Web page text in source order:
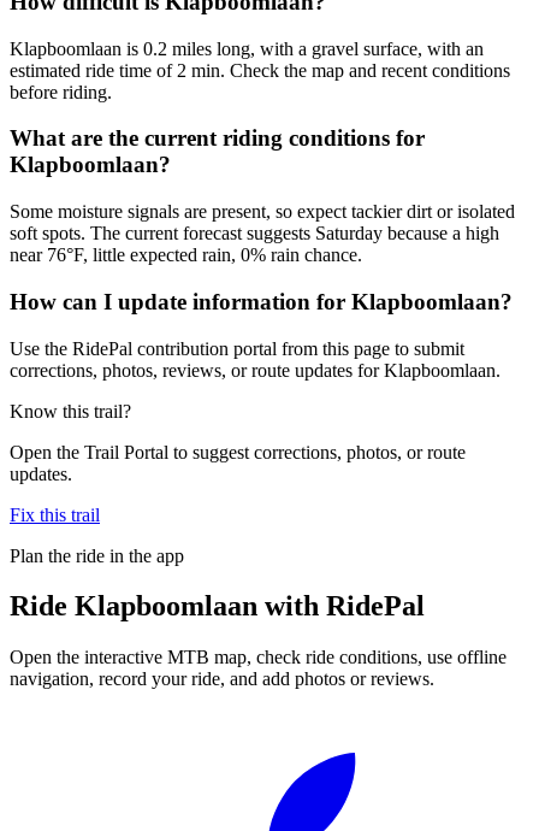
Klapboomlaan is 0.2 miles long, with a gravel surface, with an
estimated ride time of 2 min. Check the map and recent conditions
before riding.
What are the current riding conditions for
Klapboomlaan?
Some moisture signals are present, so expect tackier dirt or isolated
soft spots. The current forecast suggests Saturday because a high
near 76°F, little expected rain, 0% rain chance.
How can I update information for Klapboomlaan?
Use the RidePal contribution portal from this page to submit
corrections, photos, reviews, or route updates for Klapboomlaan.
Know this trail?
Open the Trail Portal to suggest corrections, photos, or route
updates.
Fix this trail
Plan the ride in the app
Ride Klapboomlaan with RidePal
Open the interactive MTB map, check ride conditions, use offline
navigation, record your ride, and add photos or reviews.